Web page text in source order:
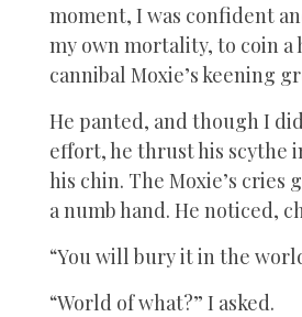
moment, I was confident
my own mortality, to coin a
cannibal Moxie’s keening
He panted, and though I
effort, he thrust his scythe
his chin. The Moxie’s
a numb hand. He noticed,
“You will bury it in the
“World of what?” I asked.